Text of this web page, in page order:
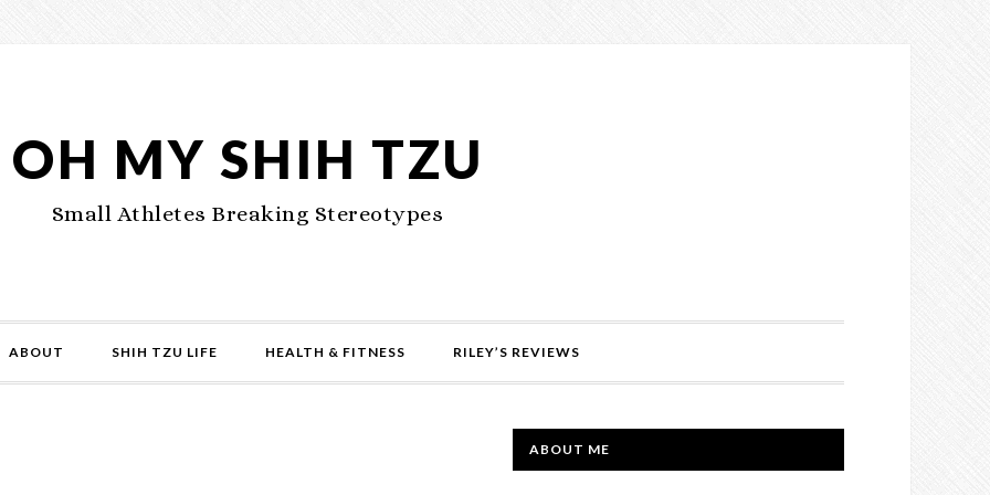
OH MY SHIH TZU
Small Athletes Breaking Stereotypes
ABOUT SHIH TZU LIFE HEALTH & FITNESS RILEY’S REVIEWS
PRIMARY
ABOUT ME